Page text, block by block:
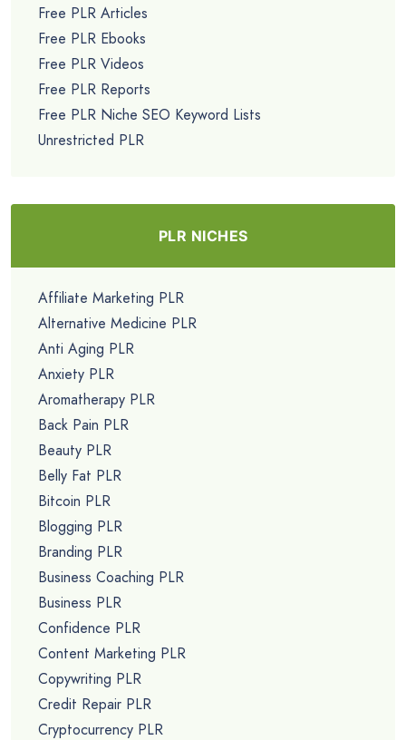
Free PLR Articles
Free PLR Ebooks
Free PLR Videos
Free PLR Reports
Free PLR Niche SEO Keyword Lists
Unrestricted PLR
PLR NICHES
Affiliate Marketing PLR
Alternative Medicine PLR
Anti Aging PLR
Anxiety PLR
Aromatherapy PLR
Back Pain PLR
Beauty PLR
Belly Fat PLR
Bitcoin PLR
Blogging PLR
Branding PLR
Business Coaching PLR
Business PLR
Confidence PLR
Content Marketing PLR
Copywriting PLR
Credit Repair PLR
Cryptocurrency PLR